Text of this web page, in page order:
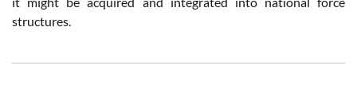
structures.